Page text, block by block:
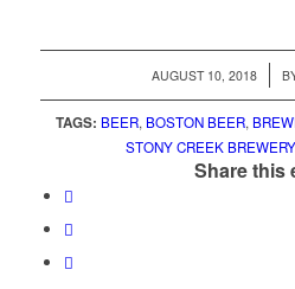
AUGUST 10, 2018
/
TAGS: BEER, BOSTON BEER,
STONY CREEK BREWERY
Share this